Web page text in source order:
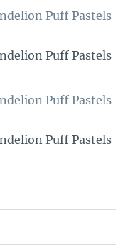
Puff Pastels
Puff Pastels
Puff Pastels
Puff Pastels